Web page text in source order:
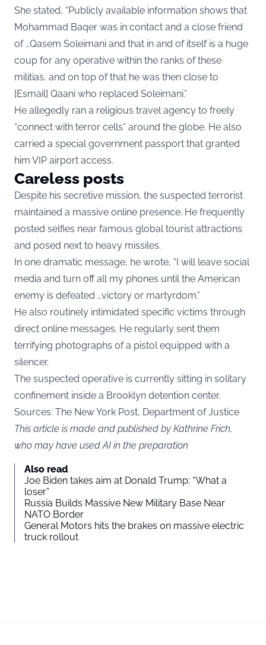
She stated, “Publicly available information shows that
Mohammad Baqer was in contact and a close friend
of …Qasem Soleimani and that in and of itself is a huge
coup for any operative within the ranks of these
militias, and on top of that he was then close to
[Esmail] Qaani who replaced Soleimani.”
He allegedly ran a religious travel agency to freely
“connect with terror cells” around the globe. He also
carried a special government passport that granted
him VIP airport access.
Careless posts
Despite his secretive mission, the suspected terrorist
maintained a massive online presence. He frequently
posted selfies near famous global tourist attractions
and posed next to heavy missiles.
In one dramatic message, he wrote, “I will leave social
media and turn off all my phones until the American
enemy is defeated …victory or martyrdom.”
He also routinely intimidated specific victims through
direct online messages. He regularly sent them
terrifying photographs of a pistol equipped with a
silencer.
The suspected operative is currently sitting in solitary
confinement inside a Brooklyn detention center.
Sources: The New York Post, Department of Justice
This article is made and published by Kathrine Frich,
who may have used AI in the preparation
Also read
Joe Biden takes aim at Donald Trump: “What a
loser”
Russia Builds Massive New Military Base Near
NATO Border
General Motors hits the brakes on massive electric
truck rollout